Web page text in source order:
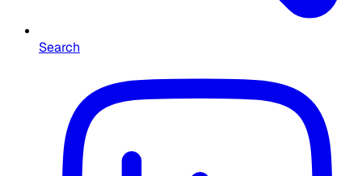
Search